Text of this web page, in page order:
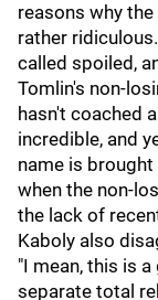
reasons why
rather
called spoiled,
Tomlin's non-
hasn't coached
incredible, and
name is
when the non-
the lack of
Kaboly also
"I mean, this is
separate total